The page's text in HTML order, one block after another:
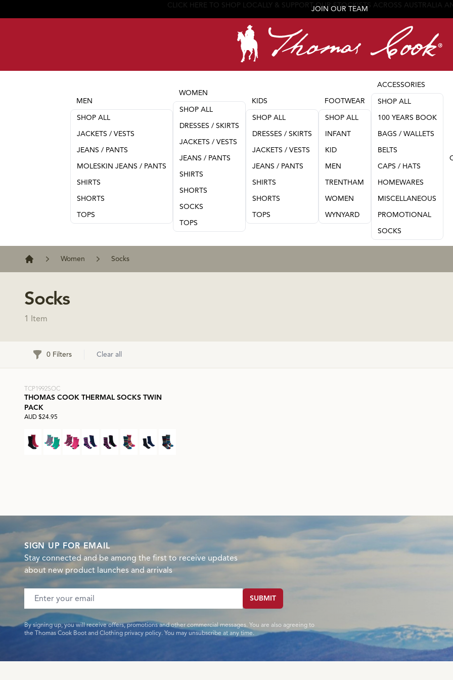
JOIN OUR TEAM
MEN
SHOP ALL
JACKETS / VESTS
JEANS / PANTS
MOLESKIN JEANS / PANTS
SHIRTS
SHORTS
TOPS
WOMEN
SHOP ALL
DRESSES / SKIRTS
JACKETS / VESTS
JEANS / PANTS
SHIRTS
SHORTS
SOCKS
TOPS
KIDS
SHOP ALL
DRESSES / SKIRTS
JACKETS / VESTS
JEANS / PANTS
SHIRTS
SHORTS
TOPS
FOOTWEAR
SHOP ALL
INFANT
KID
MEN
TRENTHAM
WOMEN
WYNYARD
ACCESSORIES
SHOP ALL
100 YEARS BOOK
BAGS / WALLETS
BELTS
CAPS / HATS
HOMEWARES
MISCELLANEOUS
PROMOTIONAL
SOCKS
Home
Women Socks
Socks
1 Item
0 Filters Clear all
TCP1992SOC
THOMAS COOK THERMAL SOCKS TWIN
PACK
AUD $24.95
SIGN UP FOR EMAIL
Stay connected and be among the first to receive updates
about new product launches and arrivals
Email address SUBMIT
By signing up, you will receive offers, promotions and other commercial messages. You are also agreeing to
the Thomas Cook Boot and Clothing privacy policy. You may unsubscribe at any time.